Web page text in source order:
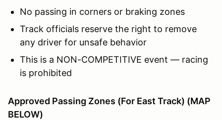
No passing in corners or braking zones
Track officials reserve the right to remove
any driver for unsafe behavior
This is a NON-COMPETITIVE event — racing
is prohibited
Approved Passing Zones (For East Track) (MAP
BELOW)